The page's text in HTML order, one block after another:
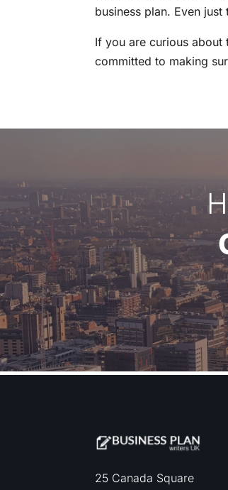
business plan. Even
If you are curious about
committed to making
25 Canada Square